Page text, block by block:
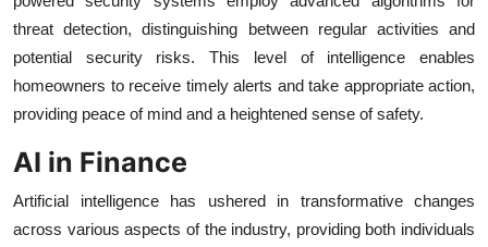
threat detection, distinguishing between regular activities and
potential security risks. This level of intelligence enables
homeowners to receive timely alerts and take appropriate action,
providing peace of mind and a heightened sense of safety.
AI in Finance
Artificial intelligence has ushered in transformative changes
across various aspects of the industry, providing both individuals